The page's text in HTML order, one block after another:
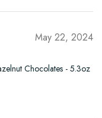
May 22, 2024
Chocolates - 5.3oz